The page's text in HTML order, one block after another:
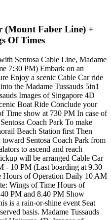
(Mount Faber Line) +
Of Times
Sentosa Cable Line, Madame
7:30 PM) Embark on an
Enjoy a scenic Cable Car ride
the Madame Tussauds 5in1
Images of Singapore 4D
Boat Ride Conclude your
Time show at 730 PM In case of
Coach Park To make
Beach Station first Then
Sentosa Coach Park from
to ascend and reach
will be arranged Cable Car
- 10 PM (Last boarding at 9.30
Hours of Operation Daily 10 AM
Wings of Time Hours of
PM and 8.40 PM Show
is a rain-or-shine event Seat
basis. Madame Tussauds